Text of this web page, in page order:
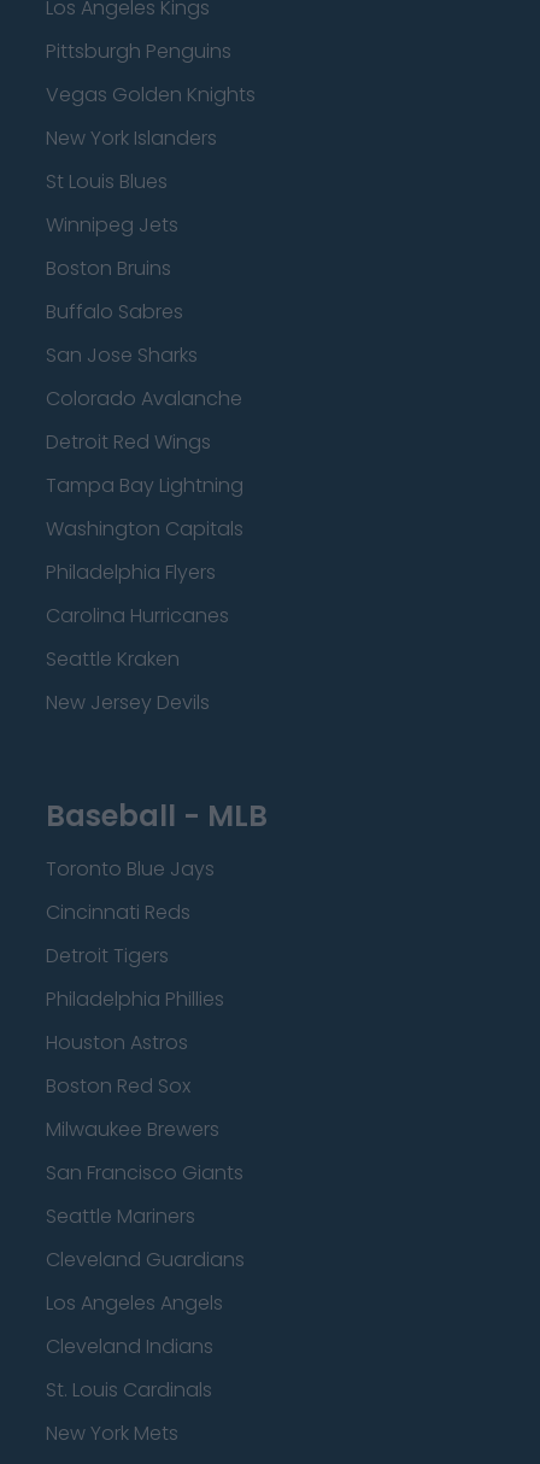
Los Angeles Kings
Pittsburgh Penguins
Vegas Golden Knights
New York Islanders
St Louis Blues
Winnipeg Jets
Boston Bruins
Buffalo Sabres
San Jose Sharks
Colorado Avalanche
Detroit Red Wings
Tampa Bay Lightning
Washington Capitals
Philadelphia Flyers
Carolina Hurricanes
Seattle Kraken
New Jersey Devils
Baseball - MLB
Toronto Blue Jays
Cincinnati Reds
Detroit Tigers
Philadelphia Phillies
Houston Astros
Boston Red Sox
Milwaukee Brewers
San Francisco Giants
Seattle Mariners
Cleveland Guardians
Los Angeles Angels
Cleveland Indians
St. Louis Cardinals
New York Mets